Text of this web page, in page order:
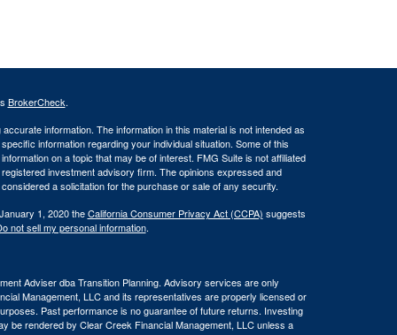
BrokerCheck.
information. The information in this material is not intended as
information regarding your individual situation. Some of this
on a topic that may be of interest. FMG Suite is not affiliated
investment advisory firm. The opinions expressed and
a solicitation for the purchase or sale of any security.
1, 2020 theCalifornia Consumer Privacy Act (CCPA) suggests
not sell my personal information.
Adviser dba Transition Planning. Advisory services are only
Management, LLC and its representatives are properly licensed or
Past performance is no guarantee of future returns. Investing
be rendered by Clear Creek Financial Management, LLC unless a